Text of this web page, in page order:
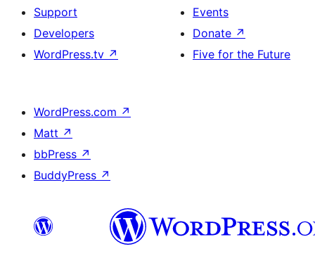
Support
Developers
WordPress.tv ↗
Events
Donate ↗
Five for the Future
WordPress.com ↗
Matt ↗
bbPress ↗
BuddyPress ↗